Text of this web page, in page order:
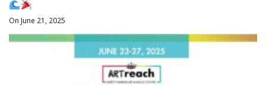
On June 21, 2025